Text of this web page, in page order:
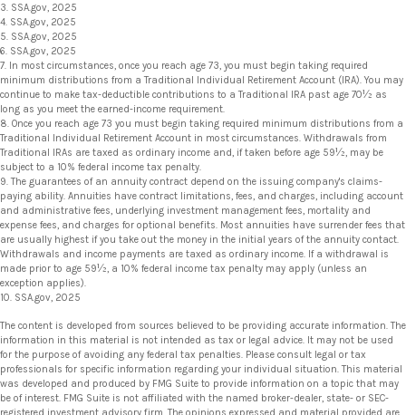
3. SSA.gov, 2025
4. SSA.gov, 2025
5. SSA.gov, 2025
6. SSA.gov, 2025
7. In most circumstances, once you reach age 73, you must begin taking required
minimum distributions from a Traditional Individual Retirement Account (IRA). You may
continue to make tax-deductible contributions to a Traditional IRA past age 70½ as
long as you meet the earned-income requirement.
8. Once you reach age 73 you must begin taking required minimum distributions from a
Traditional Individual Retirement Account in most circumstances. Withdrawals from
Traditional IRAs are taxed as ordinary income and, if taken before age 59½, may be
subject to a 10% federal income tax penalty.
9. The guarantees of an annuity contract depend on the issuing company's claims-
paying ability. Annuities have contract limitations, fees, and charges, including account
and administrative fees, underlying investment management fees, mortality and
expense fees, and charges for optional benefits. Most annuities have surrender fees that
are usually highest if you take out the money in the initial years of the annuity contact.
Withdrawals and income payments are taxed as ordinary income. If a withdrawal is
made prior to age 59½, a 10% federal income tax penalty may apply (unless an
exception applies).
10. SSA.gov, 2025
The content is developed from sources believed to be providing accurate information. The
information in this material is not intended as tax or legal advice. It may not be used
for the purpose of avoiding any federal tax penalties. Please consult legal or tax
professionals for specific information regarding your individual situation. This material
was developed and produced by FMG Suite to provide information on a topic that may
be of interest. FMG Suite is not affiliated with the named broker-dealer, state- or SEC-